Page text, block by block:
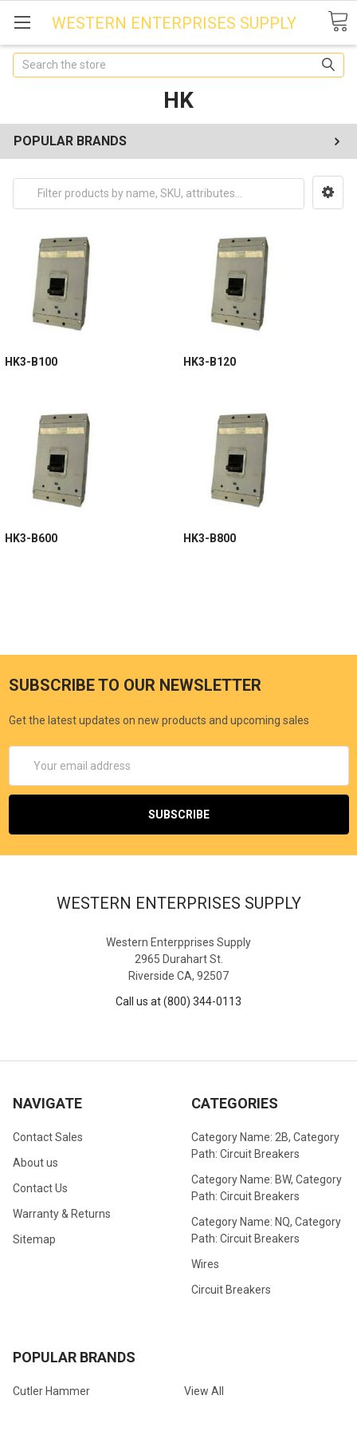
WESTERN ENTERPRISES SUPPLY
Search
HK
POPULAR BRANDS
HK3-B100 HK3-B120
HK3-B600 HK3-B800
SUBSCRIBE TO OUR NEWSLETTER
Get the latest updates on new products and upcoming sales
Address
WESTERN ENTERPRISES SUPPLY
Western Enterpprises Supply
2965 Durahart St.
Riverside CA, 92507
Call us at (800) 344-0113
NAVIGATE
Contact Sales
About us
Contact Us
Warranty & Returns
Sitemap
CATEGORIES
Category Name: 2B, Category
Path: Circuit Breakers
Category Name: BW, Category
Path: Circuit Breakers
Category Name: NQ, Category
Path: Circuit Breakers
Wires
Circuit Breakers
POPULAR BRANDS
Cutler Hammer View All